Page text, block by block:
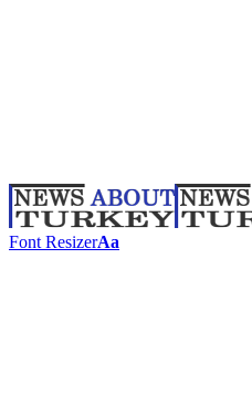
Font ResizerAa